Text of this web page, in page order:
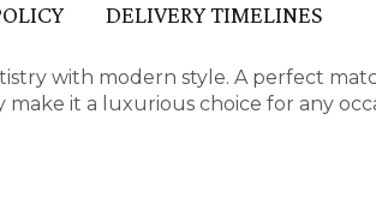
DELIVERY TIMELINES
with modern style. A perfect
it a luxurious choice for any